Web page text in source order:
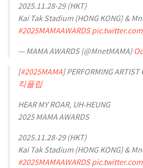
2025.11.28-29 (HKT)
Kai Tak Stadium (HONG KONG) &
#2025MAMAAWARDS
— MAMA AWARDS (@MnetMAMA)
[#2025MAMA] PERFORMING ARTIST
킥플립
HEAR MY ROAR, UH-HEUNG
2025 MAMA AWARDS
2025.11.28-29 (HKT)
Kai Tak Stadium (HONG KONG) &
#2025MAMAAWARDS